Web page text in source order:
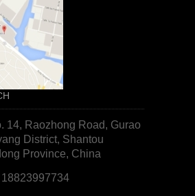
14, Raozhong Road, Gurao
District, Shantou
Province, China